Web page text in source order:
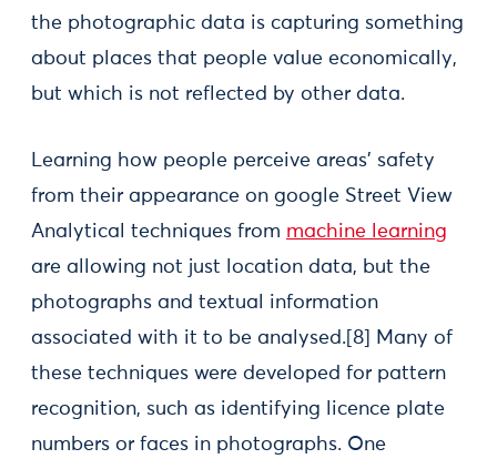
the photographic data is capturing something
about places that people value economically,
but which is not reflected by other data.
Learning how people perceive areas’ safety
from their appearance on google Street View
Analytical techniques from machine learning
are allowing not just location data, but the
photographs and textual information
associated with it to be analysed.[8] Many of
these techniques were developed for pattern
recognition, such as identifying licence plate
numbers or faces in photographs. One